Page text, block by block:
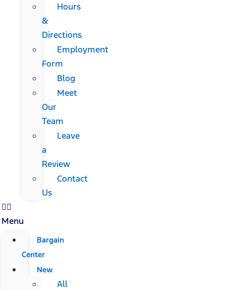
Hours
&
Directions
Employment
Form
Blog
Meet
Our
Team
Leave
a
Review
Contact
Us
Menu
Bargain
Center
New
All